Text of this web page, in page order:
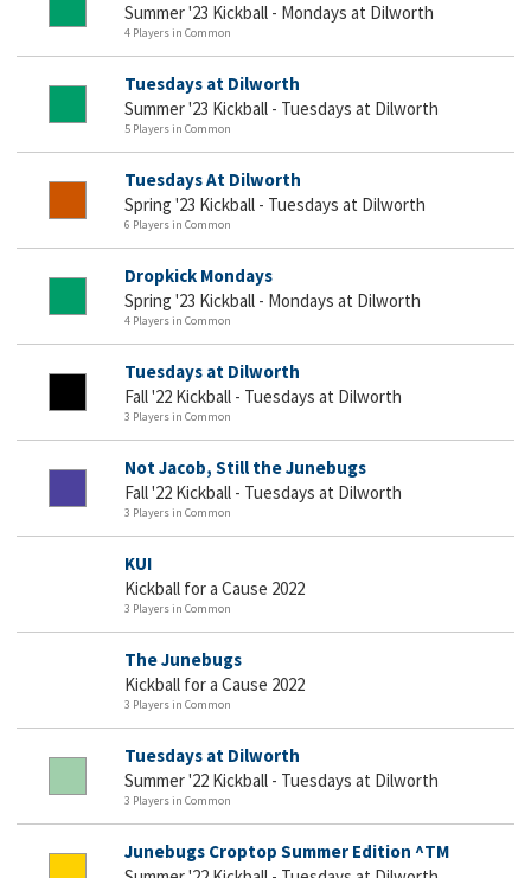
Summer '23 Kickball - Mondays at Dilworth
4 Players in Common
Tuesdays at Dilworth
Summer '23 Kickball - Tuesdays at Dilworth
5 Players in Common
Tuesdays At Dilworth
Spring '23 Kickball - Tuesdays at Dilworth
6 Players in Common
Dropkick Mondays
Spring '23 Kickball - Mondays at Dilworth
4 Players in Common
Tuesdays at Dilworth
Fall '22 Kickball - Tuesdays at Dilworth
3 Players in Common
Not Jacob, Still the Junebugs
Fall '22 Kickball - Tuesdays at Dilworth
3 Players in Common
KUI
Kickball for a Cause 2022
3 Players in Common
The Junebugs
Kickball for a Cause 2022
3 Players in Common
Tuesdays at Dilworth
Summer '22 Kickball - Tuesdays at Dilworth
3 Players in Common
Junebugs Croptop Summer Edition ^TM